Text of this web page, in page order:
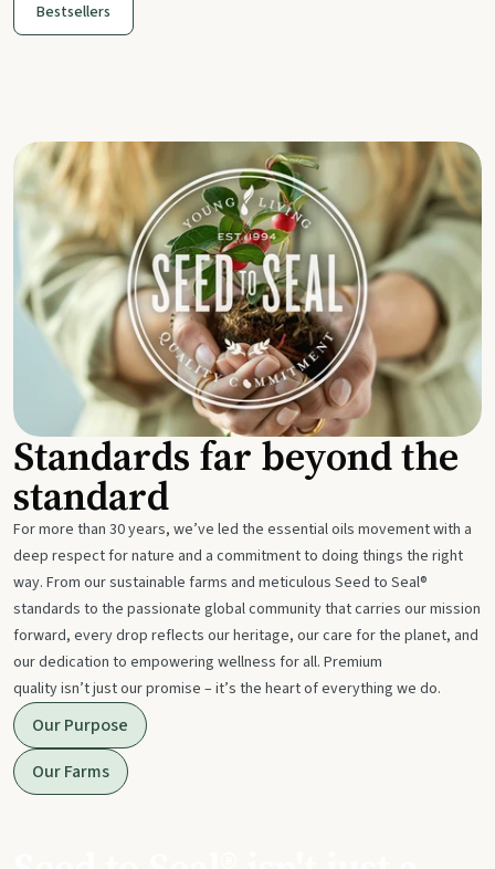
Bestsellers
Standards far beyond the
standard
For more than 30 years, we’ve led the essential oils movement with a
deep respect for nature and a commitment to doing things the right
way. From our sustainable farms and meticulous Seed to Seal®
standards to the passionate global community that carries our mission
forward, every drop reflects our heritage, our care for the planet, and
our dedication to empowering wellness for all. Premium
quality isn’t just our promise – it’s the heart of everything we do.
Our Purpose
Our Farms